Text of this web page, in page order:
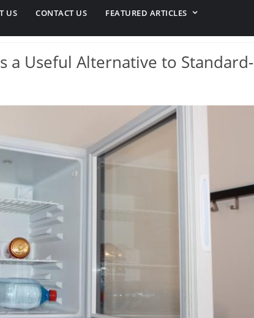
US CONTACT US FEATURED ARTICLES
a Useful Alternative to Standard-